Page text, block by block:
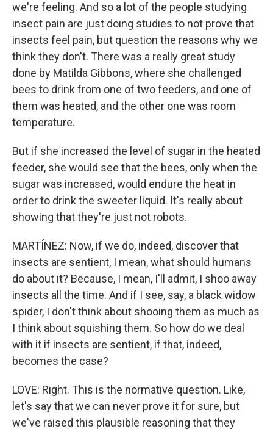
we're feeling. And so a lot of the people studying
insect pain are just doing studies to not prove that
insects feel pain, but question the reasons why we
think they don't. There was a really great study
done by Matilda Gibbons, where she challenged
bees to drink from one of two feeders, and one of
them was heated, and the other one was room
temperature.
But if she increased the level of sugar in the heated
feeder, she would see that the bees, only when the
sugar was increased, would endure the heat in
order to drink the sweeter liquid. It's really about
showing that they're just not robots.
MARTÍNEZ: Now, if we do, indeed, discover that
insects are sentient, I mean, what should humans
do about it? Because, I mean, I'll admit, I shoo away
insects all the time. And if I see, say, a black widow
spider, I don't think about shooing them as much as
I think about squishing them. So how do we deal
with it if insects are sentient, if that, indeed,
becomes the case?
LOVE: Right. This is the normative question. Like,
let's say that we can never prove it for sure, but
we've raised this plausible reasoning that they